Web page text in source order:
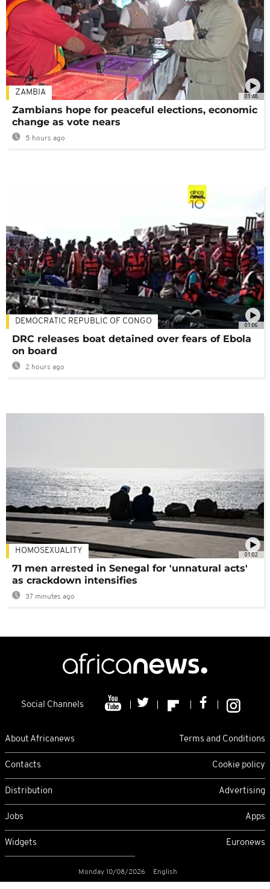
01:48
ZAMBIA
Zambians hope for peaceful elections, economic
change as vote nears
5 hours ago
01:06
DEMOCRATIC REPUBLIC OF CONGO
DRC releases boat detained over fears of Ebola
on board
2 hours ago
01:02
HOMOSEXUALITY
71 men arrested in Senegal for 'unnatural acts'
as crackdown intensifies
37 minutes ago
Social Channels
About Africanews Terms and Conditions
Contacts Cookie policy
Distribution Advertising
Jobs Apps
Widgets Euronews
Monday 10/08/2026